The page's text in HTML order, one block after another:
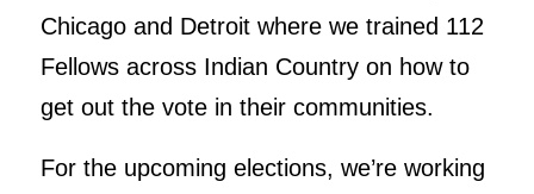
Chicago and Detroit where we trained 112
Fellows across Indian Country on how to
get out the vote in their communities.
For the upcoming elections, we’re working